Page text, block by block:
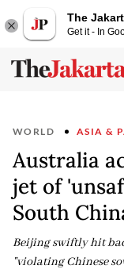
The
Get it - In
WORLD ASIA &
Australia
jet of
South
Beijing swiftly hit
"violating Chinese